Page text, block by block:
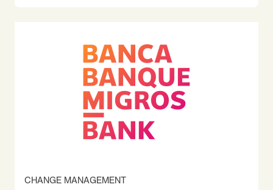
CHANGE MANAGEMENT